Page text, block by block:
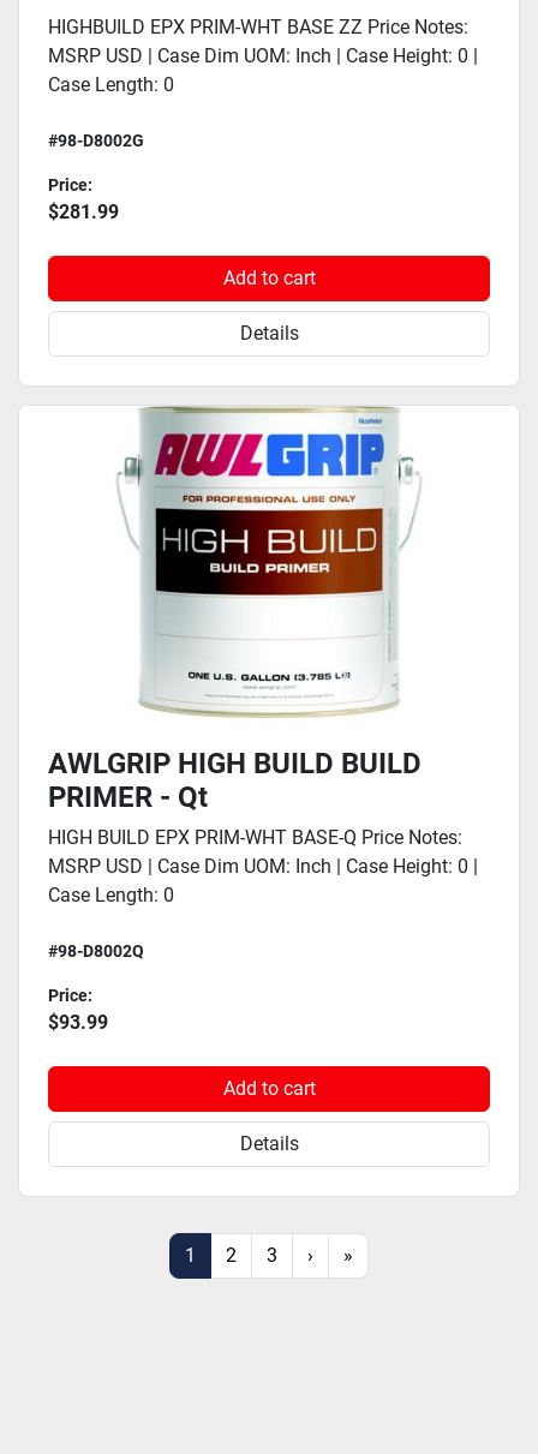
HIGHBUILD EPX PRIM-WHT BASE ZZ Price Notes:
MSRP USD | Case Dim UOM: Inch | Case Height: 0 |
Case Length: 0
#98-D8002G
Price:
$281.99
Add to cart
Details
AWLGRIP HIGH BUILD BUILD
PRIMER - Qt
HIGH BUILD EPX PRIM-WHT BASE-Q Price Notes:
MSRP USD | Case Dim UOM: Inch | Case Height: 0 |
Case Length: 0
#98-D8002Q
Price:
$93.99
Add to cart
Details
1 2 3 › »